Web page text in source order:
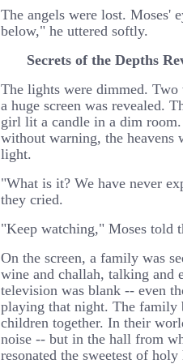
The angels were lost. Moses'
below," he uttered softly.
Secrets of the Depths
The lights were dimmed.
a huge screen was revealed.
girl lit a candle in a dim
without warning, the
light.
"What is it? We have never
they cried.
"Keep watching," Moses told
On the screen, a family was
wine and challah, talking and
television was blank -- even
playing that night. The family
children together. In their
noise -- but in the hall from
resonated the sweetest of holy